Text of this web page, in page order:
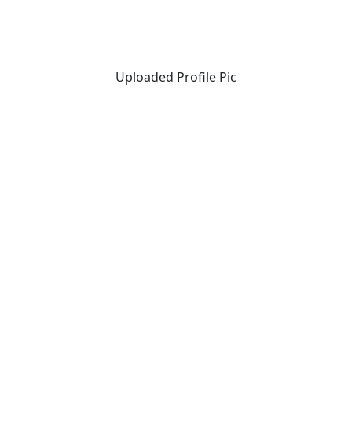
Uploaded Profile Pic